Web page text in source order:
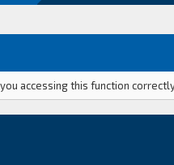
accessing this function